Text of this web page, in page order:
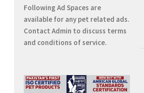
Following Ad Spaces are
available for any pet related ads.
Contact Admin to discuss terms
and conditions of service.